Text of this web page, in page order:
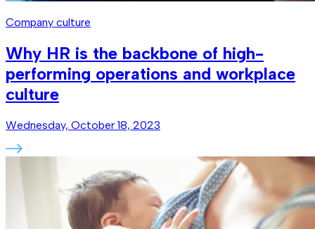
Company culture
Why HR is the backbone of high-
performing operations and workplace
culture
Wednesday, October 18, 2023